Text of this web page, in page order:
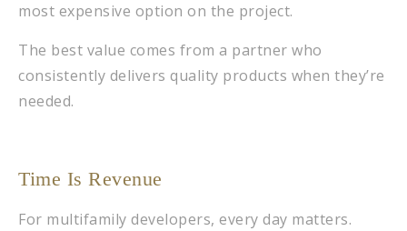
most expensive option on the project.
The best value comes from a partner who
consistently delivers quality products when they’re
needed.
Time Is Revenue
For multifamily developers, every day matters.